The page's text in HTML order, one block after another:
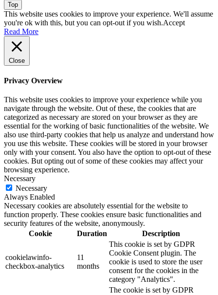
Top
This website uses cookies to improve your experience. We'll assume
you're ok with this, but you can opt-out if you wish.Accept
Read More
Close
Privacy Overview
This website uses cookies to improve your experience while you
navigate through the website. Out of these, the cookies that are
categorized as necessary are stored on your browser as they are
essential for the working of basic functionalities of the website. We
also use third-party cookies that help us analyze and understand how
you use this website. These cookies will be stored in your browser
only with your consent. You also have the option to opt-out of these
cookies. But opting out of some of these cookies may affect your
browsing experience.
Necessary
Necessary
Always Enabled
Necessary cookies are absolutely essential for the website to
function properly. These cookies ensure basic functionalities and
security features of the website, anonymously.
Cookie
Duration Description
cookielawinfo-
checkbox-analytics
11
months
This cookie is set by GDPR
Cookie Consent plugin. The
cookie is used to store the user
consent for the cookies in the
category "Analytics".
The cookie is set by GDPR